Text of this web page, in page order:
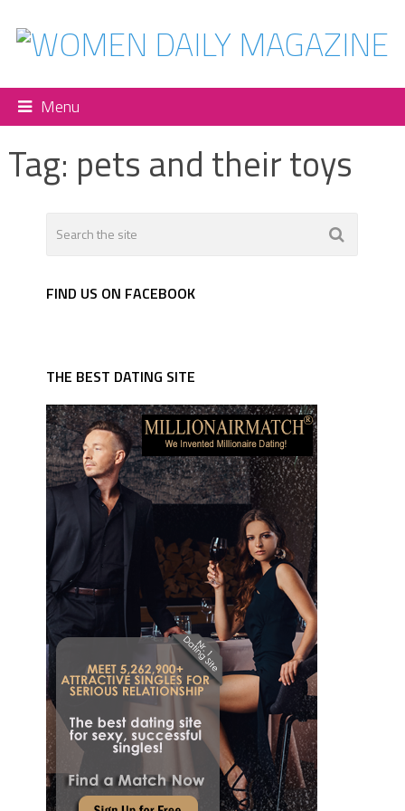
Menu
Tag: pets and their toys
FIND US ON FACEBOOK
THE BEST DATING SITE